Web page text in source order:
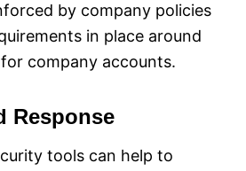
by company policies
in place around
company accounts.
Response
tools can help to